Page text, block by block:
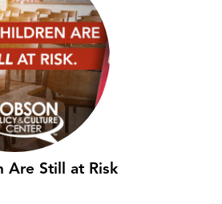
Are Still at Risk